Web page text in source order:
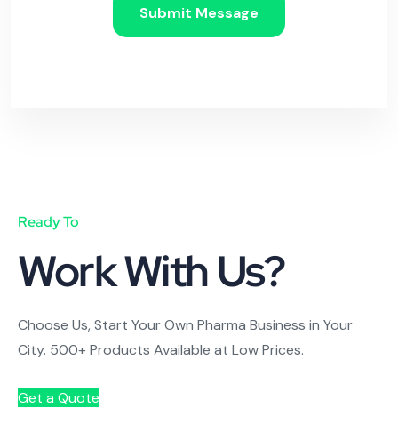
Ready To
Work With Us?
Choose Us, Start Your Own Pharma Business in Your
City. 500+ Products Available at Low Prices.
Get a Quote